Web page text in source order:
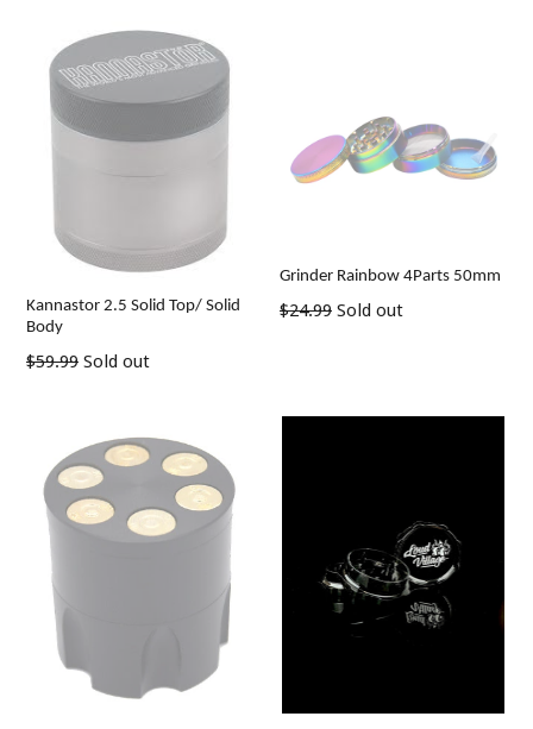
Kannastor 2.5 Solid Top/ Solid
Body
Regular
$59.99 Sold out
Grinder Rainbow 4Parts 50mm
Regular
$24.99 Sold out